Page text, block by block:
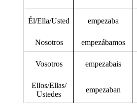
Él/Ella/Usted empezaba
Nosotros empezábamos
Vosotros empezabais
Ellos/Ellas/
Ustedes
empezaban